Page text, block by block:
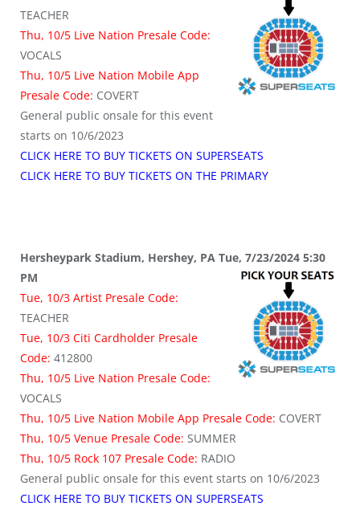
TEACHER
Thu, 10/5 Live Nation Presale Code:
VOCALS
Thu, 10/5 Live Nation Mobile App
Presale Code: COVERT
General public onsale for this event
starts on 10/6/2023
CLICK HERE TO BUY TICKETS ON SUPERSEATS
CLICK HERE TO BUY TICKETS ON THE PRIMARY
Hersheypark Stadium, Hershey, PA Tue, 7/23/2024 5:30
PM
Tue, 10/3 Artist Presale Code:
TEACHER
Tue, 10/3 Citi Cardholder Presale
Code: 412800
Thu, 10/5 Live Nation Presale Code:
VOCALS
Thu, 10/5 Live Nation Mobile App Presale Code: COVERT
Thu, 10/5 Venue Presale Code: SUMMER
Thu, 10/5 Rock 107 Presale Code: RADIO
General public onsale for this event starts on 10/6/2023
CLICK HERE TO BUY TICKETS ON SUPERSEATS